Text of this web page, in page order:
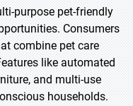
purpose pet-friendly
Consumers
combine pet care
like automated
and multi-use
households.